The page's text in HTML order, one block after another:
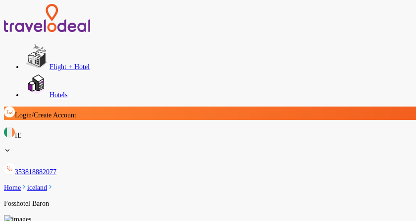
Flight + Hotel
Hotels
Login/Create Account
IE
353818882077
Home iceland
Fosshotel Baron